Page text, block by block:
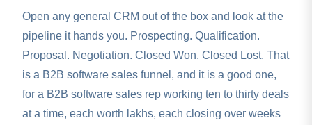
Open any general CRM out of the box and look at the
pipeline it hands you. Prospecting. Qualification.
Proposal. Negotiation. Closed Won. Closed Lost. That
is a B2B software sales funnel, and it is a good one,
for a B2B software sales rep working ten to thirty deals
at a time, each worth lakhs, each closing over weeks